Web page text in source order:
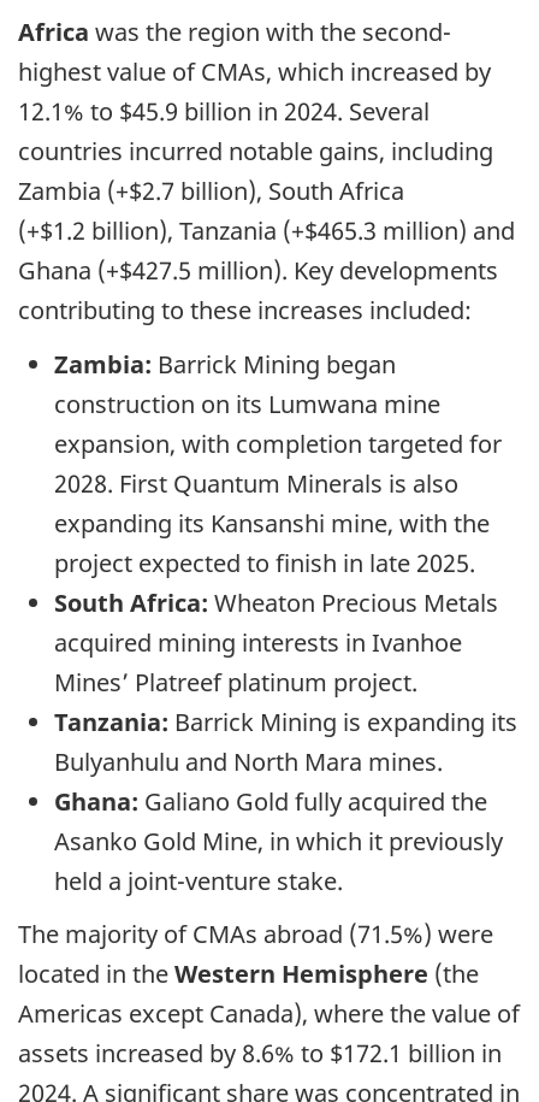
Africa was the region with the second-
highest value of CMAs, which increased by
12.1% to $45.9 billion in 2024. Several
countries incurred notable gains, including
Zambia (+$2.7 billion), South Africa
(+$1.2 billion), Tanzania (+$465.3 million) and
Ghana (+$427.5 million). Key developments
contributing to these increases included:
Zambia: Barrick Mining began
construction on its Lumwana mine
expansion, with completion targeted for
2028. First Quantum Minerals is also
expanding its Kansanshi mine, with the
project expected to finish in late 2025.
South Africa: Wheaton Precious Metals
acquired mining interests in Ivanhoe
Mines’ Platreef platinum project.
Tanzania: Barrick Mining is expanding its
Bulyanhulu and North Mara mines.
Ghana: Galiano Gold fully acquired the
Asanko Gold Mine, in which it previously
held a joint-venture stake.
The majority of CMAs abroad (71.5%) were
located in theWestern Hemisphere (the
Americas except Canada), where the value of
assets increased by 8.6% to $172.1 billion in
2024. A significant share was concentrated in